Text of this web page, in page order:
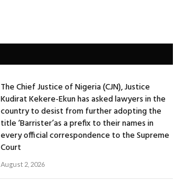
The Chief Justice of Nigeria (CJN), Justice
Kudirat Kekere-Ekun has asked lawyers in the
country to desist from further adopting the
title ‘Barrister’as a prefix to their names in
every official correspondence to the Supreme
Court
August 2, 2026